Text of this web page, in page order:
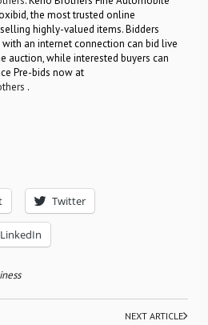
the most trusted online
highly-valued items. Bidders
an internet connection can bid live
auction, while interested buyers can
Pre-bids now at
.
Twitter
LinkedIn
NEXT ARTICLE